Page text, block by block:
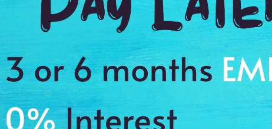
Trail
islands, city, alpine lakes
pictures to cherish a memory of a lifetime